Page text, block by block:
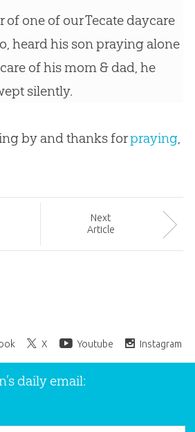
one of our Tecate daycare
heard his son praying alone
of his mom & dad, he
silently.
by and thanks forpraying,
Next
Article
X Youtube Instagram
Email
daily email: